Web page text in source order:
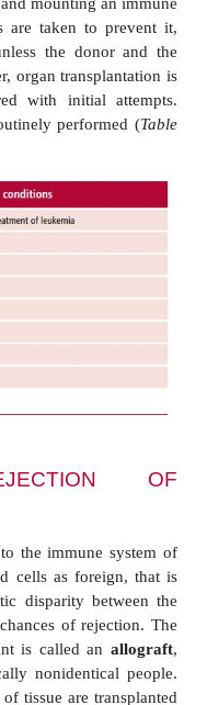
unrelated donors.
in rodents that
rejection of
role was recognized,
became
the first human heart
performed in 1967.
with the
the major problem
and remains,
of the recipi-ent
foreign and mounting
organ
with initial
are routinely